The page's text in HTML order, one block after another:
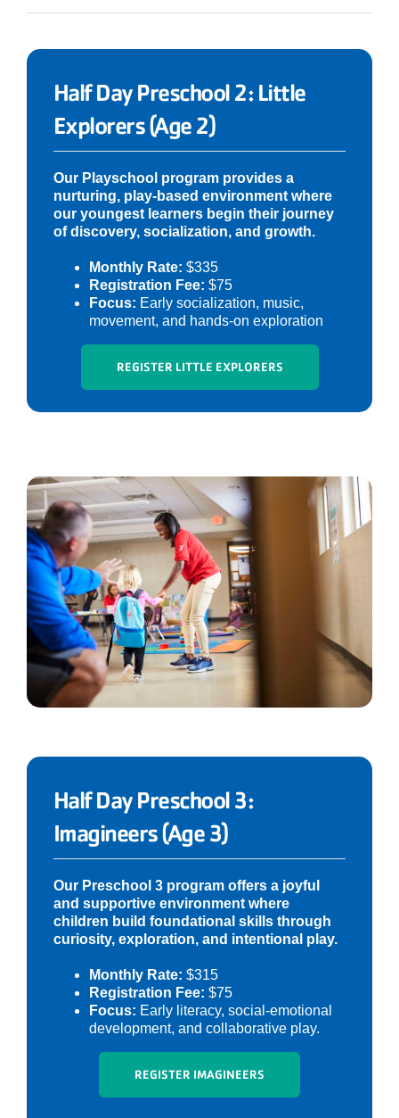
Half Day Preschool 2: Little
Explorers (Age 2)
Our Playschool program provides a
nurturing, play-based environment where
our youngest learners begin their journey
of discovery, socialization, and growth.
Monthly Rate: $335
Registration Fee: $75
Focus: Early socialization, music,
movement, and hands-on exploration
REGISTER LITTLE EXPLORERS
Half Day Preschool 3:
Imagineers (Age 3)
Our Preschool 3 program offers a joyful
and supportive environment where
children build foundational skills through
curiosity, exploration, and intentional play.
Monthly Rate: $315
Registration Fee: $75
Focus: Early literacy, social-emotional
development, and collaborative play.
REGISTER IMAGINEERS